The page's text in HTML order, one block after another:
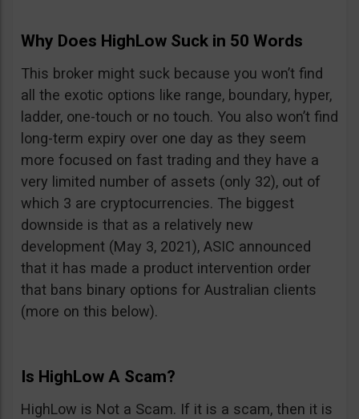
Why Does HighLow Suck in 50 Words
This broker might suck because you won’t find
all the exotic options like range, boundary, hyper,
ladder, one-touch or no touch. You also won’t find
long-term expiry over one day as they seem
more focused on fast trading and they have a
very limited number of assets (only 32), out of
which 3 are cryptocurrencies. The biggest
downside is that as a relatively new
development (May 3, 2021), ASIC announced
that it has made a product intervention order
that bans binary options for Australian clients
(more on this below).
Is HighLow A Scam?
HighLow is Not a Scam. If it is a scam, then it is